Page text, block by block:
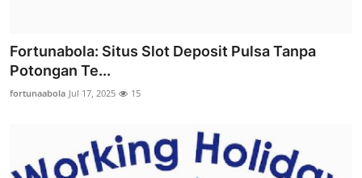
Fortunabola: Situs Slot Deposit Pulsa Tanpa
Potongan Te...
fortunaabola Jul 17, 2025 15